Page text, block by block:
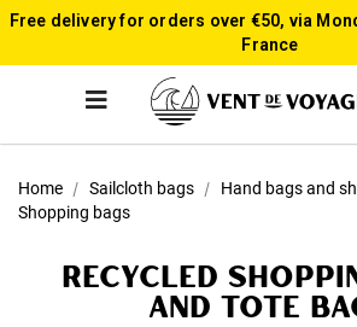
Free delivery for orders over €50, via
France
Home Sailcloth bags
Hand bags and
Shopping bags
Recycled
and tote